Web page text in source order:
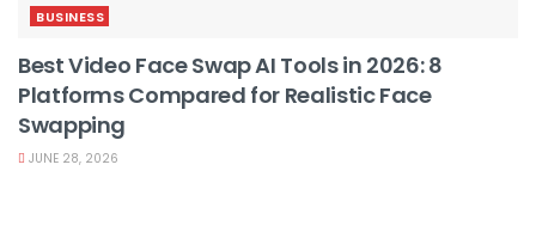
BUSINESS
Best Video Face Swap AI Tools in 2026: 8
Platforms Compared for Realistic Face
Swapping
JUNE 28, 2026